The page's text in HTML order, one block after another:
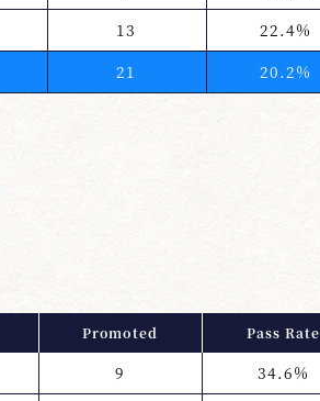
13
22.4%
21 20.2%
Promoted Pass Rate
9
34.6%